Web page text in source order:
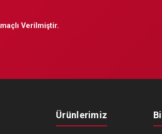
Verilmiştir.
Ürünlerimiz